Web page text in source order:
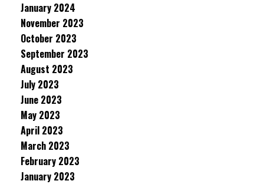
January 2024
November 2023
October 2023
September 2023
August 2023
July 2023
June 2023
May 2023
April 2023
March 2023
February 2023
January 2023